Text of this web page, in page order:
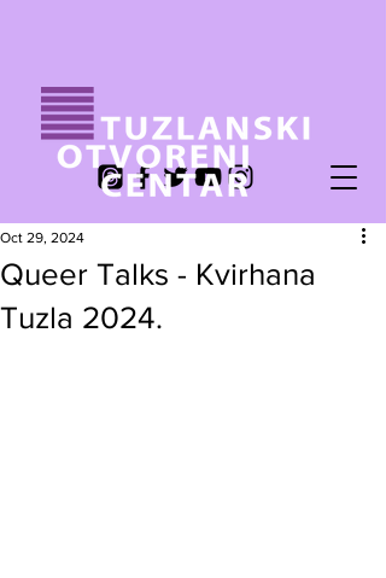
Queer Talks - Kvirhana
Tuzla 2024.
Oct 29, 2024